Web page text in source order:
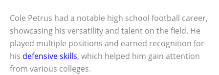
Cole Petrus had a notable high school football career,
showcasing his versatility and talent on the field. He
played multiple positions and earned recognition for
his defensive skills, which helped him gain attention
from various colleges.